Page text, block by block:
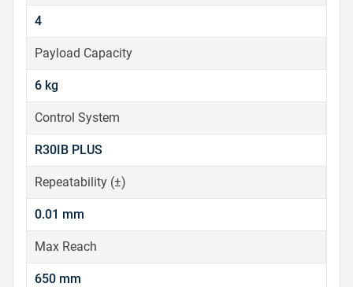
4
Payload Capacity
6 kg
Control System
R30IB PLUS
Repeatability (±)
0.01 mm
Max Reach
650 mm